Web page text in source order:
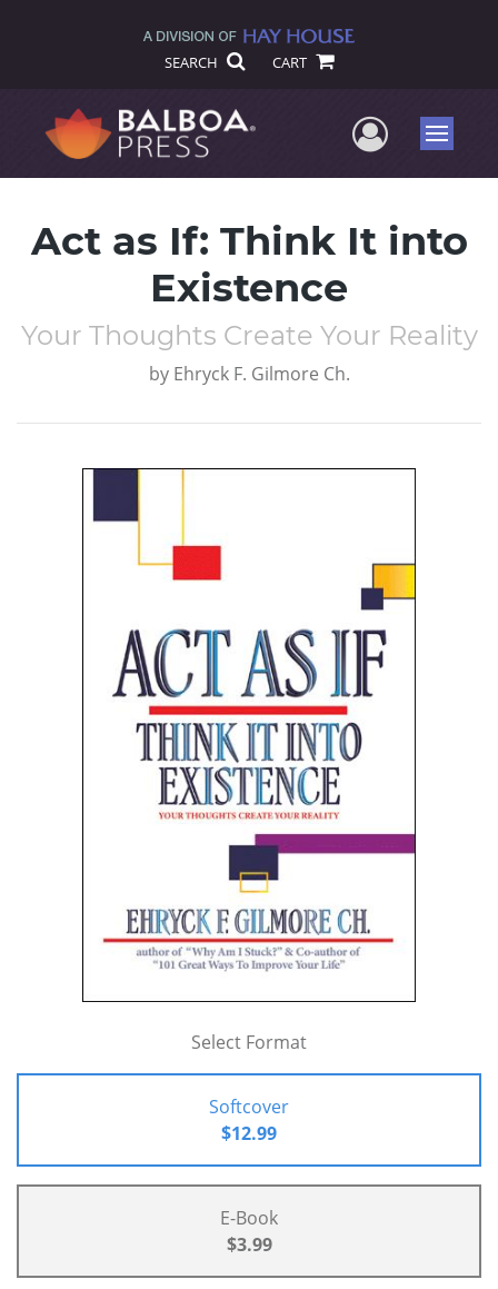
SEARCH CART
UserMenu
Act as If: Think It into
Existence
Your Thoughts Create Your Reality
by Ehryck F. Gilmore Ch.
Select Format
Softcover
$12.99
E-Book
$3.99